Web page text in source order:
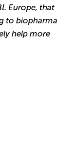
Europe, that
to biopharma
help more